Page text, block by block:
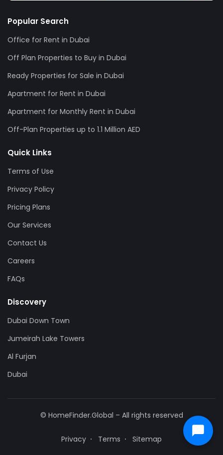
Popular Search
Office for Rent in Dubai
Off Plan Properties to Buy in Dubai
Ready Properties for Sale in Dubai
Apartment for Rent in Dubai
Apartment for Monthly Rent in Dubai
Off-Plan Properties up to 1.1 Million AED
Quick Links
Terms of Use
Privacy Policy
Pricing Plans
Our Services
Contact Us
Careers
FAQs
Discovery
Dubai Down Town
Jumeirah Lake Towers
Al Furjan
Dubai
© HomeFinder.Global – All rights reserved
Privacy Terms Sitemap